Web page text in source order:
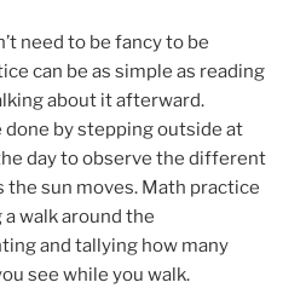
need to be fancy to be
can be as simple as reading
about it afterward.
done by stepping outside at
day to observe the different
the sun moves. Math practice
a walk around the
and tallying how many
see while you walk.